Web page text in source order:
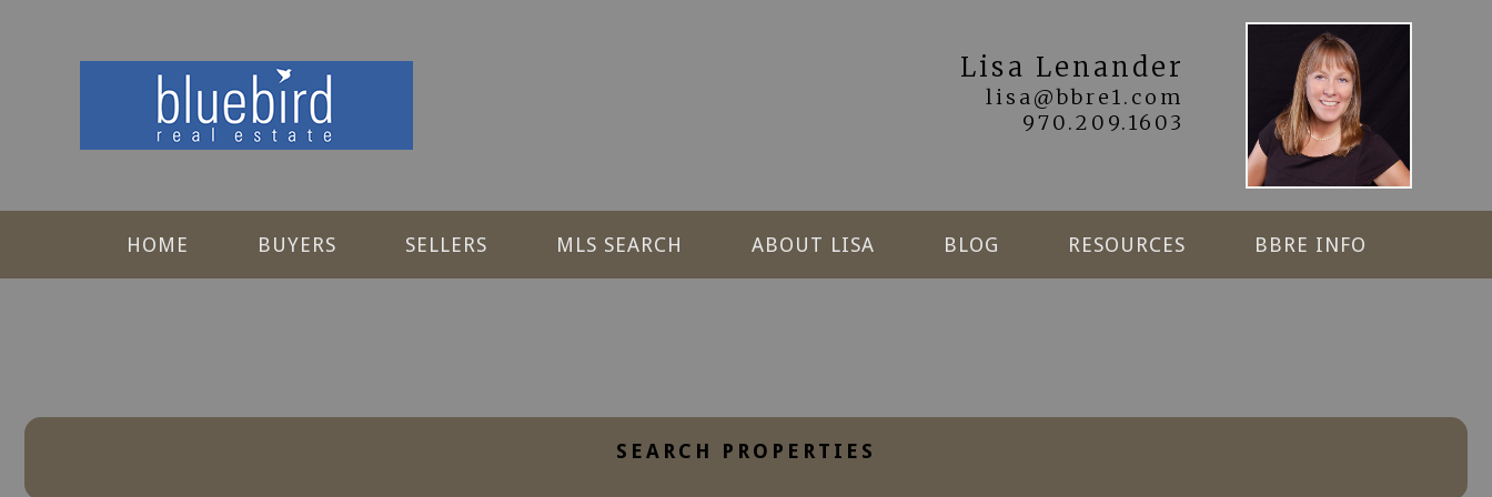
Lisa Lenander
lisa@bbre1.com
970.209.1603
HOME BUYERS SELLERS MLS SEARCH ABOUT LISA BLOG RESOURCES BBRE INFO
SEARCH PROPERTIES